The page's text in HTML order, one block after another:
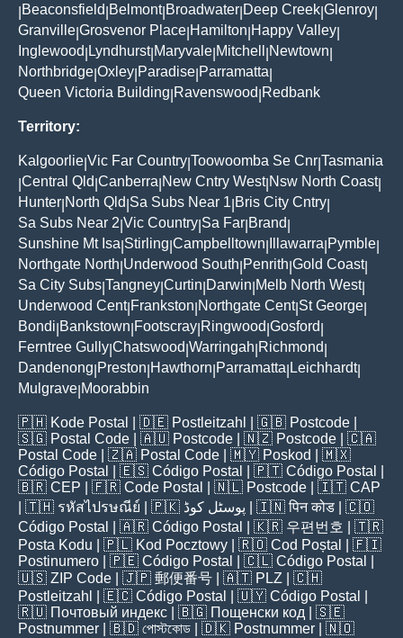
Beaconsfield Belmont| Broadwater Deep Creek Glenroy
Granville Grosvenor Place Hamilton Happy Valley
Inglewood Lyndhurst| Maryvale Mitchell Newtown
Northbridge Oxley Paradise Parramatta
Queen Victoria Building Ravenswood Redbank
Territory:
Kalgoorlie Vic Far Country Toowoomba Se Cnr Tasmania
Central Qld Canberra New Cntry West| Nsw North Coast|
Hunter North Qld Sa Subs Near 1 Bris City Cntry
Sa Subs Near 2 Vic Country Sa Far Brand
Sunshine Mt Isa Stirling Campbelltown Illawarra Pymble
Northgate North Underwood South Penrith Gold Coast|
Sa City Subs Tangney Curtin Darwin Melb North West|
Underwood Cent| Frankston Northgate Cent| St George
Bondi Bankstown Footscray Ringwood Gosford
Ferntree Gully Chatswood Warringah Richmond
Dandenong Preston Hawthorn Parramatta Leichhardt|
Mulgrave Moorabbin
🇵🇭 Kode Postal | 🇩🇪 Postleitzahl | 🇬🇧 Postcode
🇸🇬 Postal Code | 🇦🇺 Postcode | 🇳🇿 Postcode | 🇨🇦
Postal Code | 🇿🇦 Postal Code | 🇲🇾 Poskod
| 🇲🇽
Código Postal
| 🇪🇸 Código Postal | 🇵🇹 Código Postal
🇧🇷 CEP | 🇫🇷 Code Postal | 🇳🇱 Postcode | 🇮🇹 CAP
| 🇹🇭 รหัสไปรษณีย์ | 🇵🇰 پوسٹل کوڈ | 🇮🇳पिन कोड | 🇨🇴
Código Postal
| 🇦🇷 Código Postal | 🇰🇷 우편번호
| 🇹🇷
Posta Kodu | 🇵🇱 Kod Pocztowy | 🇷🇴 Cod Poștal
| 🇫🇮
Postinumero | 🇵🇪 Código Postal | 🇨🇱 Código Postal
🇺🇸 ZIP Code | 🇯🇵 郵便番号 | 🇦🇹 PLZ | 🇨🇭
Postleitzahl
| 🇪🇨 Código Postal | 🇺🇾 Código Postal
🇷🇺 Почтовый индекс | 🇧🇬 Пощенски код | 🇸🇪
Postnummer | 🇧🇩 পোস্টকোড | 🇩🇰 Postnummer | 🇳🇴